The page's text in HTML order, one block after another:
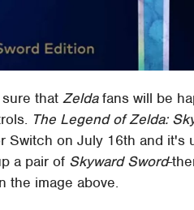
sure thatZeldafans will be
The Legend of Zelda:
Switch on July 16th and it's
a pair of Skyward Sword-
the image above.